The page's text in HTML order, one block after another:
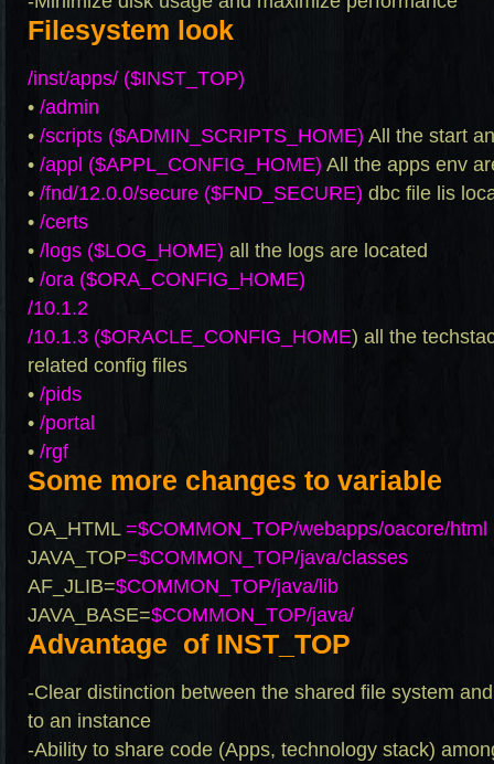
Filesystem look
/inst/apps/ ($INST_TOP)
• /admin
• /scripts ($ADMIN_SCRIPTS_HOME) All the start
• /appl ($APPL_CONFIG_HOME) All the apps env
• /fnd/12.0.0/secure ($FND_SECURE) dbc file lis
• /certs
• /logs ($LOG_HOME) all the logs are located
• /ora ($ORA_CONFIG_HOME)
/10.1.2
/10.1.3 ($ORACLE_CONFIG_HOME) all the
related config files
• /pids
• /portal
• /rgf
Some more changes to variable
OA_HTML =$COMMON_TOP/webapps/oacore/html
JAVA_TOP=$COMMON_TOP/java/classes
AF_JLIB=$COMMON_TOP/java/lib
JAVA_BASE=$COMMON_TOP/java/
Advantage of INST_TOP
-Clear distinction between the shared file system
to an instance
-Ability to share code (Apps, technology stack)